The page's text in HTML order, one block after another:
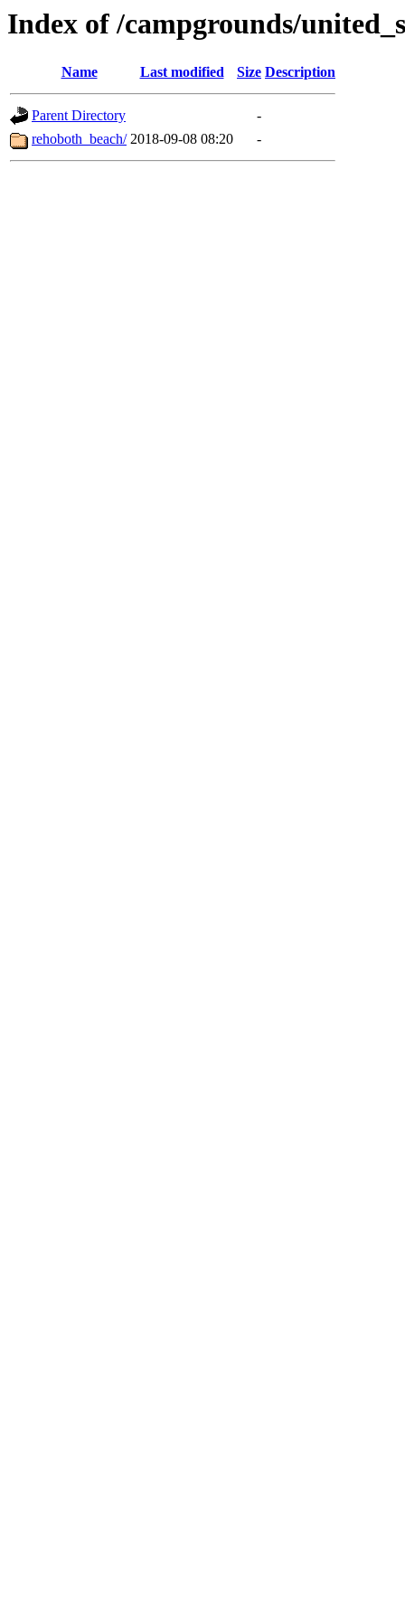
Index of /campgrounds/
Name Last modified Size Description
Parent Directory
-
rehoboth_beach/ 2018-09-08 08:20 -